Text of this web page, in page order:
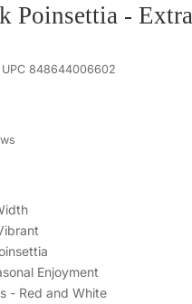
Poinsettia - Extra
UPC 848644006602
Enjoyment
- Red and White